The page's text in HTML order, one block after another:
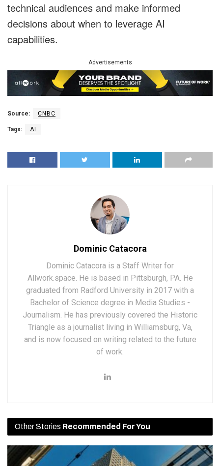
technical audiences and make informed
decisions about when to leverage AI
capabilities.
Advertisements
Source: CNBC
Tags: AI
Dominic Catacora
Dominic Catacora is a Staff Writer for
Allwork.space. He is based in Pittsburgh, PA. He
graduated from Radford University in 2017 with a
Bachelor of Science degree in Media Studies -
Journalism. He has previously covered the Historic
Triangle as a journalist living in Williamsburg, Va,
and is now focused on writing related to the future
of work.
Other Stories Recommended For You